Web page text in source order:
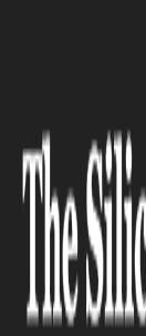
Housing is
REAL
Real
Mexico